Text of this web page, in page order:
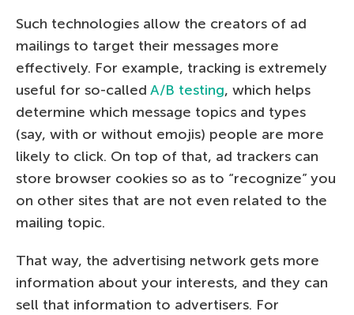
Such technologies allow the creators of ad
mailings to target their messages more
effectively. For example, tracking is extremely
useful for so-called A/B testing, which helps
determine which message topics and types
(say, with or without emojis) people are more
likely to click. On top of that, ad trackers can
store browser cookies so as to “recognize” you
on other sites that are not even related to the
mailing topic.
That way, the advertising network gets more
information about your interests, and they can
sell that information to advertisers. For